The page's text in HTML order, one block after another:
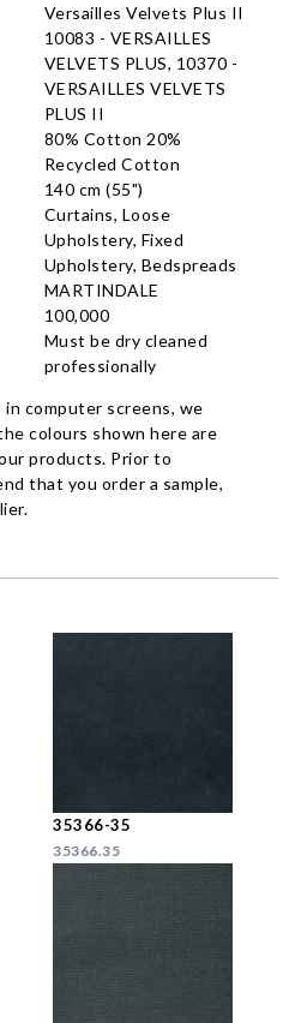
Versailles Velvets Plus II
10083 - VERSAILLES
VELVETS PLUS, 10370 -
VERSAILLES VELVETS
PLUS II
80% Cotton 20%
Recycled Cotton
140 cm (55")
Curtains, Loose
Upholstery, Fixed
Upholstery, Bedspreads
MARTINDALE
100,000
Must be dry cleaned
professionally
computer screens, we
colours shown here are
products. Prior to
that you order a sample,
35366-35
35366.35